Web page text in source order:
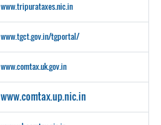
www.tripurataxes.nic.in
www.tgct.gov.in/tgportal/
www.comtax.uk.gov.in
www.comtax.up.nic.in